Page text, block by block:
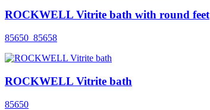
ROCKWELL Vitrite bath with round feet
85650_85658
ROCKWELL Vitrite bath
85650